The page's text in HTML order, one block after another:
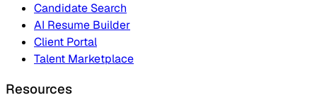
Candidate Search
AI Resume Builder
Client Portal
Talent Marketplace
Resources